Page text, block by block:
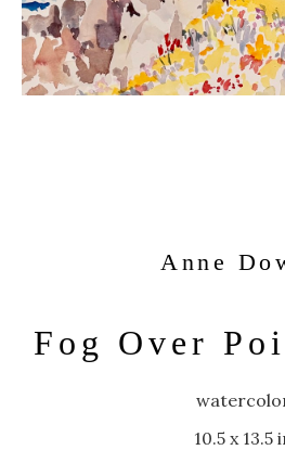
Anne
Fog Over
10.5 x 13.5